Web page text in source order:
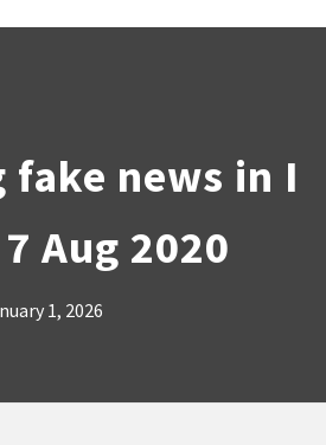
news in I
Aug 2020
1, 2026